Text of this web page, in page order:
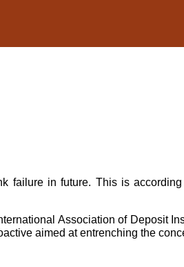
failure in future. This is
Association of Deposit
aimed at entrenching the